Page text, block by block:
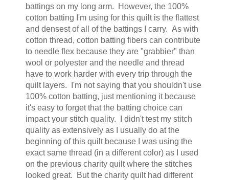
battings on my long arm. However, the 100%
cotton batting I'm using for this quilt is the flattest
and densest of all of the battings I carry. As with
cotton thread, cotton batting fibers can contribute
to needle flex because they are "grabbier" than
wool or polyester and the needle and thread
have to work harder with every trip through the
quilt layers. I'm not saying that you shouldn't use
100% cotton batting, just mentioning it because
it's easy to forget that the batting choice can
impact your stitch quality. I didn't test my stitch
quality as extensively as I usually do at the
beginning of this quilt because I was using the
exact same thread (in a different color) as I used
on the previous charity quilt where the stitches
looked great. But the charity quilt had different